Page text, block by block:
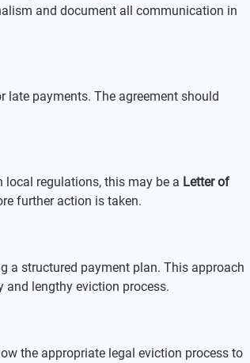
and document all communication in
payments. The agreement should
regulations, this may be a Letter of
further action is taken.
a structured payment plan. This approach
and lengthy eviction process.
the appropriate legal eviction process to